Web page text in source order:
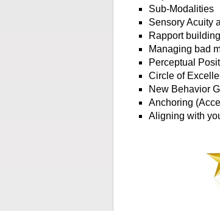
Sub-Modalities
Sensory Acuity
Rapport building
Managing bad
Perceptual
Circle of
New Behavior
Anchoring
Aligning with